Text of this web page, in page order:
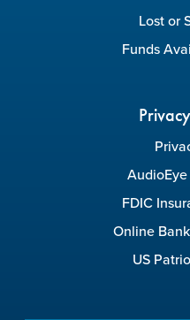
Lost or
Funds
FDIC
Online
US